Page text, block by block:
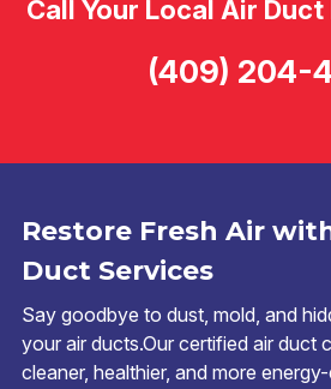
Restore Fresh Air
Duct Services
Say goodbye to dust, mold, and
your air ducts.Our certified air duct
cleaner, healthier, and more
Call Your Local Air
(409) 204-